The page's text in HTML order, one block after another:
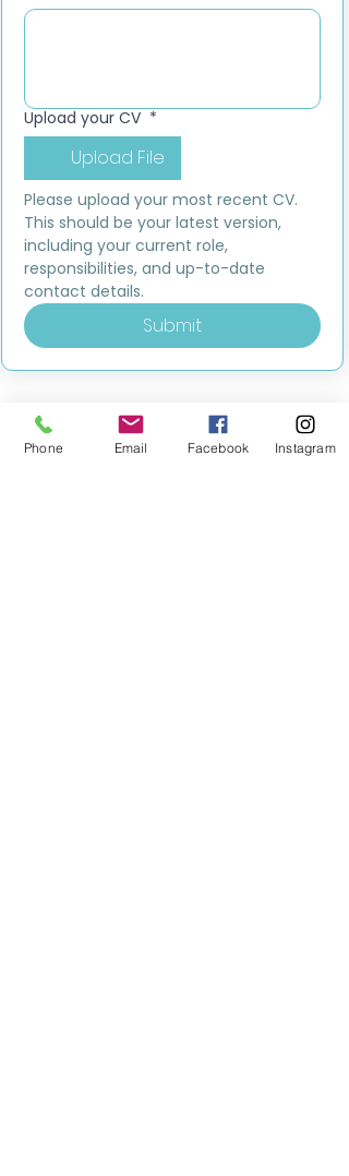
Upload your CV *
Upload File
Please upload your most recent CV.
This should be your latest version,
including your current role,
responsibilities, and up-to-date
contact details.
Submit
MILESTONE EDUCATION
Phone Email Facebook Instagram